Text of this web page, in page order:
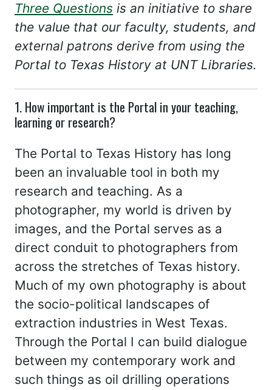
Three Questions is an initiative to share
the value that our faculty, students, and
external patrons derive from using the
Portal to Texas History at UNT Libraries.
1. How important is the Portal in your teaching,
learning or research?
The Portal to Texas History has long
been an invaluable tool in both my
research and teaching. As a
photographer, my world is driven by
images, and the Portal serves as a
direct conduit to photographers from
across the stretches of Texas history.
Much of my own photography is about
the socio-political landscapes of
extraction industries in West Texas.
Through the Portal I can build dialogue
between my contemporary work and
such things as oil drilling operations